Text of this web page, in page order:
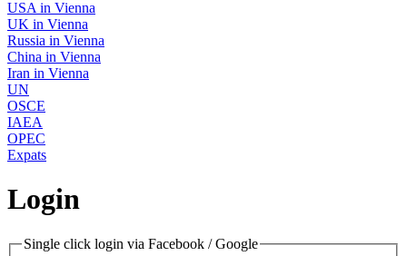
USA in Vienna
UK in Vienna
Russia in Vienna
China in Vienna
Iran in Vienna
UN
OSCE
IAEA
OPEC
Expats
Login
Single click login via Facebook / Google